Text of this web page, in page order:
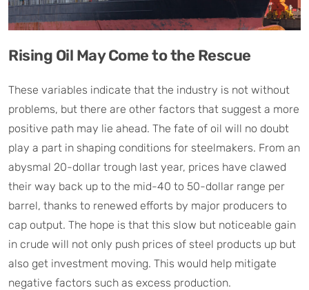
Rising Oil May Come to the Rescue
These variables indicate that the industry is not without
problems, but there are other factors that suggest a more
positive path may lie ahead. The fate of oil will no doubt
play a part in shaping conditions for steelmakers. From an
abysmal 20-dollar trough last year, prices have clawed
their way back up to the mid-40 to 50-dollar range per
barrel, thanks to renewed efforts by major producers to
cap output. The hope is that this slow but noticeable gain
in crude will not only push prices of steel products up but
also get investment moving. This would help mitigate
negative factors such as excess production.